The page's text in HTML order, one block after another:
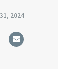
2024